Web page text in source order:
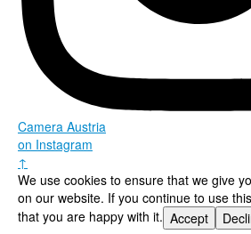
Camera Austria
on Instagram
↑
We use cookies to ensure that we give
on our website. If you continue to use
that you are happy with it. Accept